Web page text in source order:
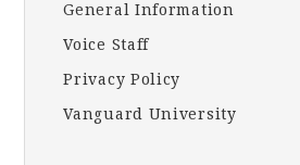
General Information
Voice Staff
Privacy Policy
Vanguard University